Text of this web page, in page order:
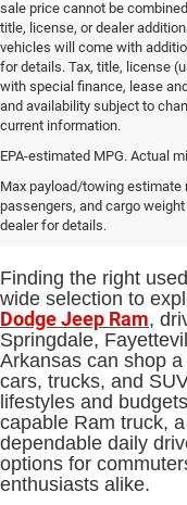
sale price cannot be
title, license, or dealer
vehicles will come with
for details. Tax, title, license
with special finance, lease
and availability subject to
current information.
EPA-estimated MPG. Actual
Max payload/towing estimate
passengers, and cargo
dealer for details.
Used Cars,
Sale in
Finding the right
wide selection to
Dodge Jeep Ram,
Springdale,
Arkansas can shop
cars, trucks, and
lifestyles and
capable Ram truck,
dependable daily
options for
enthusiasts alike.